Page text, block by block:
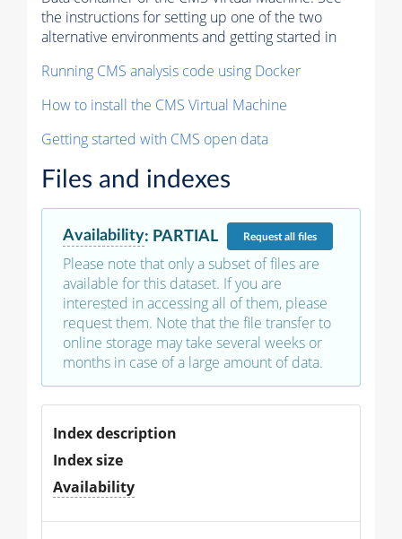
the instructions for setting up one of the two
alternative environments and getting started in
Running CMS analysis code using Docker
How to install the CMS Virtual Machine
Getting started with CMS open data
Files and indexes
Availability: PARTIAL Requestall files
Please note that only a subset of files are
available for this dataset. If you are
interested in accessing all of them, please
request them. Note that the file transfer to
online storage may take several weeks or
months in case of a large amount of data.
Index description
Index size
Availability